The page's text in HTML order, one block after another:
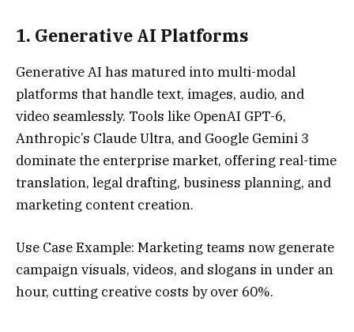
1. Generative AI Platforms
Generative AI has matured into multi-modal
platforms that handle text, images, audio, and
video seamlessly. Tools like OpenAI GPT-6,
Anthropic’s Claude Ultra, and Google Gemini 3
dominate the enterprise market, offering real-time
translation, legal drafting, business planning, and
marketing content creation.
Use Case Example: Marketing teams now generate
campaign visuals, videos, and slogans in under an
hour, cutting creative costs by over 60%.